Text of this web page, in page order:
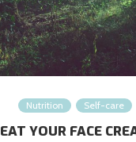
Nutrition Self-care
EAT YOUR FACE